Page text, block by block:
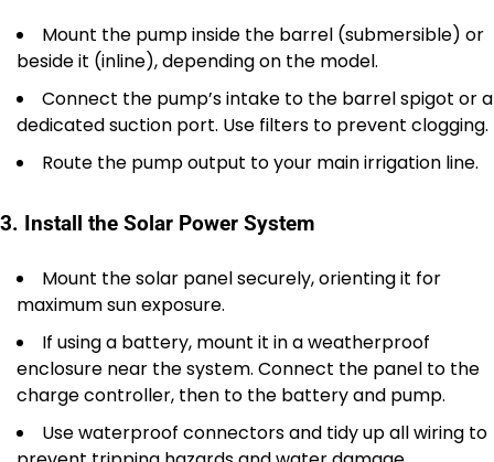
Mount the pump inside the barrel (submersible) or
beside it (inline), depending on the model.
Connect the pump’s intake to the barrel spigot or a
dedicated suction port. Use filters to prevent clogging.
Route the pump output to your main irrigation line.
3. Install the Solar Power System
Mount the solar panel securely, orienting it for
maximum sun exposure.
If using a battery, mount it in a weatherproof
enclosure near the system. Connect the panel to the
charge controller, then to the battery and pump.
Use waterproof connectors and tidy up all wiring to